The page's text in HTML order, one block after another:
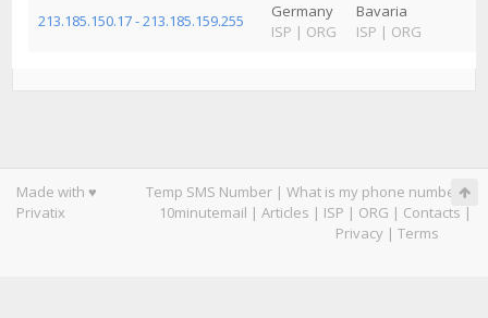
213.185.150.17 - 213.185.159.255
Germany
ISP | ORG
Bavaria
ISP | ORG
Made with ♥
Privatix
Temp SMS Number | What is my phone number|
10minutemail | Articles | ISP | ORG | Contacts |
Privacy | Terms